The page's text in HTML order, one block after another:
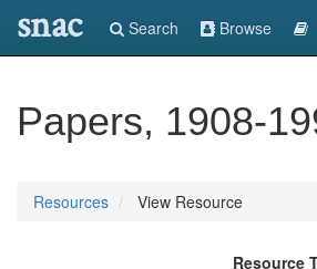
snac Search Browse
Papers, 1908-
Resources View Resource
Resource